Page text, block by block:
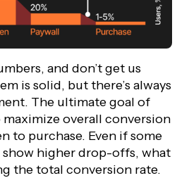
and don’t get us
is solid, but there’s always
The ultimate goal of
overall conversion
to purchase. Even if some
higher drop-offs, what
the total conversion rate.